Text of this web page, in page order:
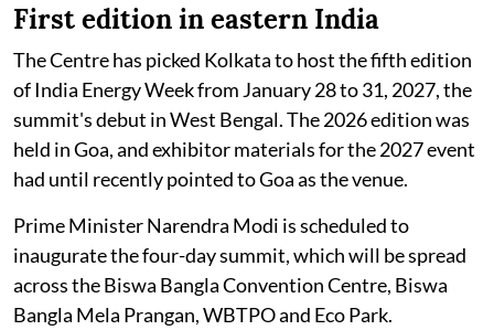
First edition in eastern India
The Centre has picked Kolkata to host the fifth edition
of India Energy Week from January 28 to 31, 2027, the
summit's debut in West Bengal. The 2026 edition was
held in Goa, and exhibitor materials for the 2027 event
had until recently pointed to Goa as the venue.
Prime Minister Narendra Modi is scheduled to
inaugurate the four-day summit, which will be spread
across the Biswa Bangla Convention Centre, Biswa
Bangla Mela Prangan, WBTPO and Eco Park.